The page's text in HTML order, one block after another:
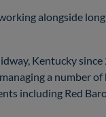
alongside
Kentucky since
a number
including Red